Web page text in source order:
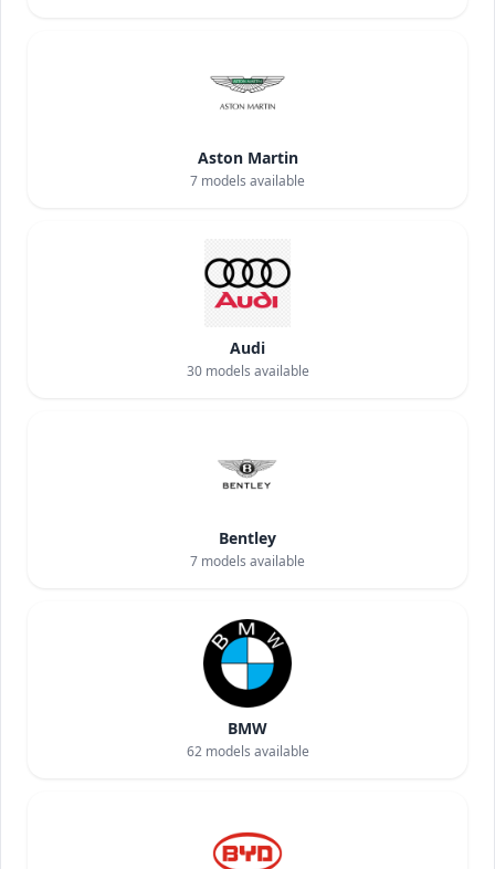
Aston Martin
7 models available
Audi
30models available
Bentley
7 models available
BMW
62models available